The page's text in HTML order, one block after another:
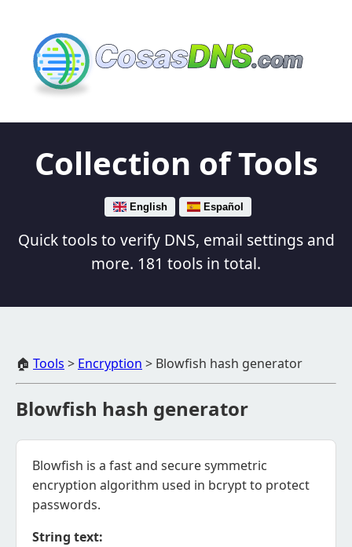
CosasDNS.com
Collection of Tools
English Español
Quick tools to verify DNS, email settings and
more. 181 tools in total.
🏠 Tools > Encryption > Blowfish hash generator
Blowfish hash generator
Blowfish is a fast and secure symmetric
encryption algorithm used in bcrypt to protect
passwords.
String text: